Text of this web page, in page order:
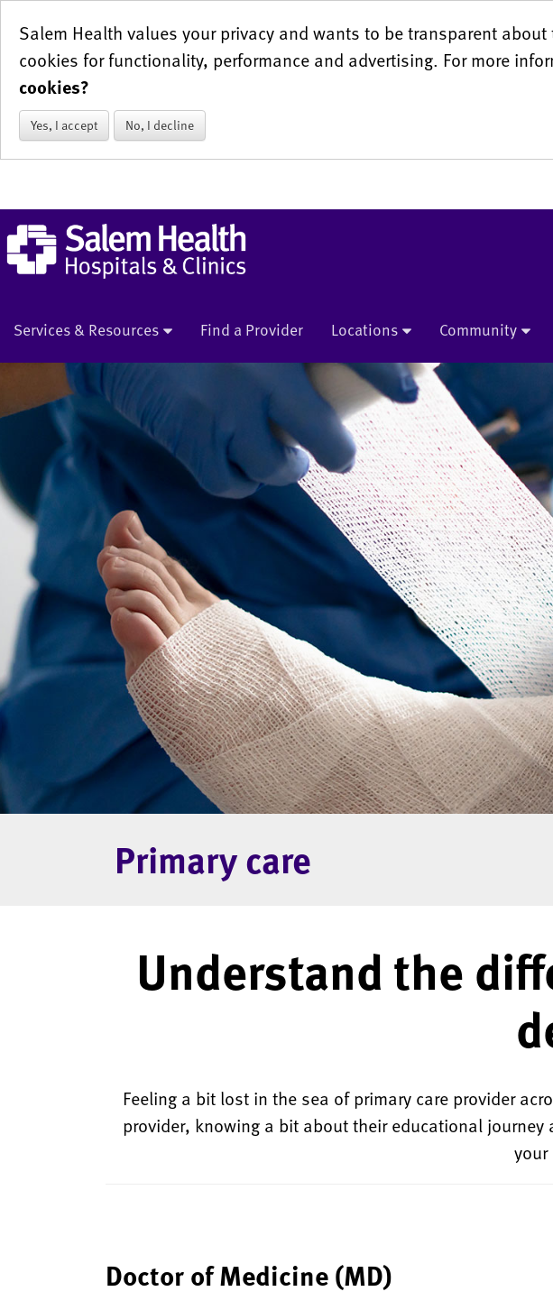
Salem Health values your privacy and wants to be transparent
cookies for functionality, performance and advertising. For more
cookies?
Yes, I accept No, I decline
Services & Resources Find a Provider Locations Community
Primary care
Understand the
Feeling a bit lost in the sea of primary care provider
provider, knowing a bit about their educational
your
Doctor of Medicine (MD)